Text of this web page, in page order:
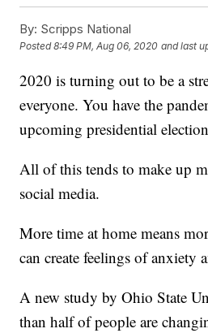
By: Scripps National
Posted8:49 PM, Aug 06, 2020 and last
2020 is turning out to be a
everyone. You have the
upcoming presidential
All of this tends to make up
social media.
More time at home means
can create feelings of anxiety
A new study by Ohio State
than half of people are